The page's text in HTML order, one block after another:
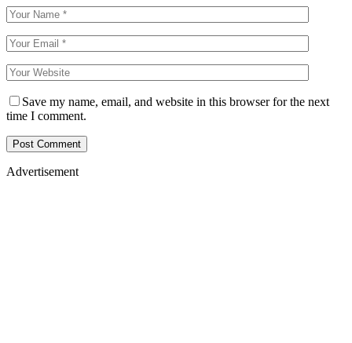
Save my name, email, and website in this browser for the next
time I comment.
Advertisement